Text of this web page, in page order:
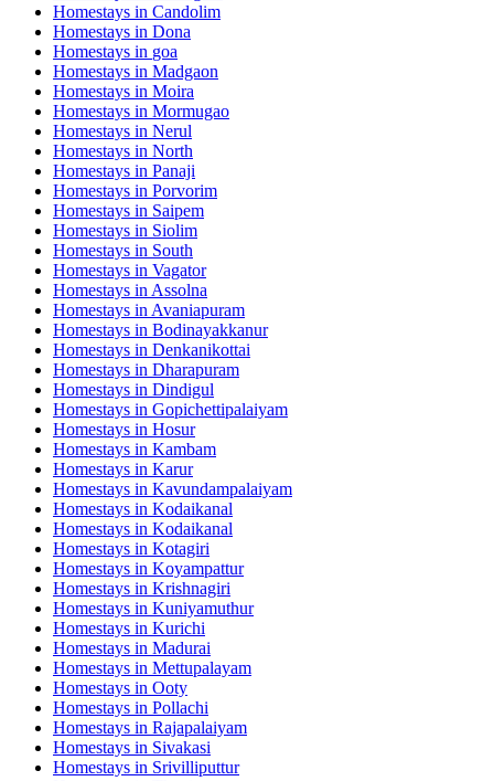
Homestays in Candolim
Homestays in Dona
Homestays in goa
Homestays in Madgaon
Homestays in Moira
Homestays in Mormugao
Homestays in Nerul
Homestays in North
Homestays in Panaji
Homestays in Porvorim
Homestays in Saipem
Homestays in Siolim
Homestays in South
Homestays in Vagator
Homestays in Assolna
Homestays in Avaniapuram
Homestays in Bodinayakkanur
Homestays in Denkanikottai
Homestays in Dharapuram
Homestays in Dindigul
Homestays in Gopichettipalaiyam
Homestays in Hosur
Homestays in Kambam
Homestays in Karur
Homestays in Kavundampalaiyam
Homestays in Kodaikanal
Homestays in Kodaikanal
Homestays in Kotagiri
Homestays in Koyampattur
Homestays in Krishnagiri
Homestays in Kuniyamuthur
Homestays in Kurichi
Homestays in Madurai
Homestays in Mettupalayam
Homestays in Ooty
Homestays in Pollachi
Homestays in Rajapalaiyam
Homestays in Sivakasi
Homestays in Srivilliputtur